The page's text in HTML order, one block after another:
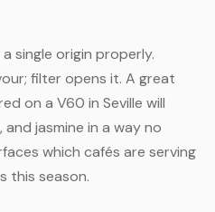
single origin properly.
filter opens it. A great
on a V60 in Seville will
jasmine in a way no
which cafés are serving
this season.